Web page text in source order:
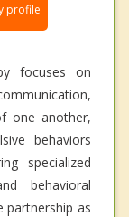
profile
focuses on
one another,
behaviors
specialized
behavioral
partnership as